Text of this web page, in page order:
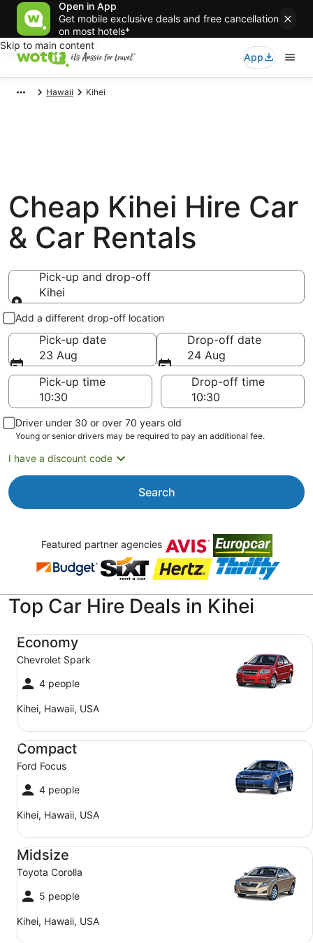
Open in App
Get mobile exclusive deals and free cancellation
on most hotels*
Skip to main content
App
Hawaii Kihei
Cheap Kihei Hire Car
& Car Rentals
Pick-up and drop-off
Kihei
Pick-up and drop-off
Add a different drop-off location
Pick-up date
23 Aug
Drop-off date
24 Aug
Pick-up time
Drop-off time
Driver under 30 or over 70 years old
Young or senior drivers may be required to pay an additional fee.
I have a discount code
Search
Featured partner agencies
Top Car Hire Deals in Kihei
Economy
Chevrolet Spark
4 people
Kihei, Hawaii, USA
Economy Chevrolet Spark
Compact
Ford Focus
4 people
Kihei, Hawaii, USA
Compact Ford Focus
Midsize
Toyota Corolla
5 people
Kihei, Hawaii, USA
Midsize Toyota Corolla